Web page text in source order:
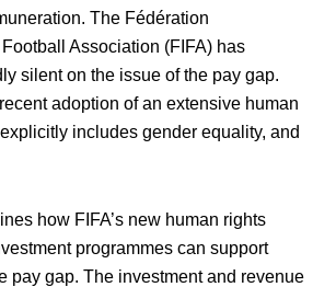
The Fédération
Association (FIFA) has
silent on the issue of the pay gap.
adoption of an extensive human
includes gender equality, and
how FIFA’s new human rights
programmes can support
pay gap. The investment and revenue